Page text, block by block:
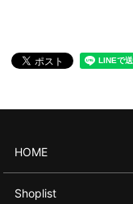
HOME
Shoplist